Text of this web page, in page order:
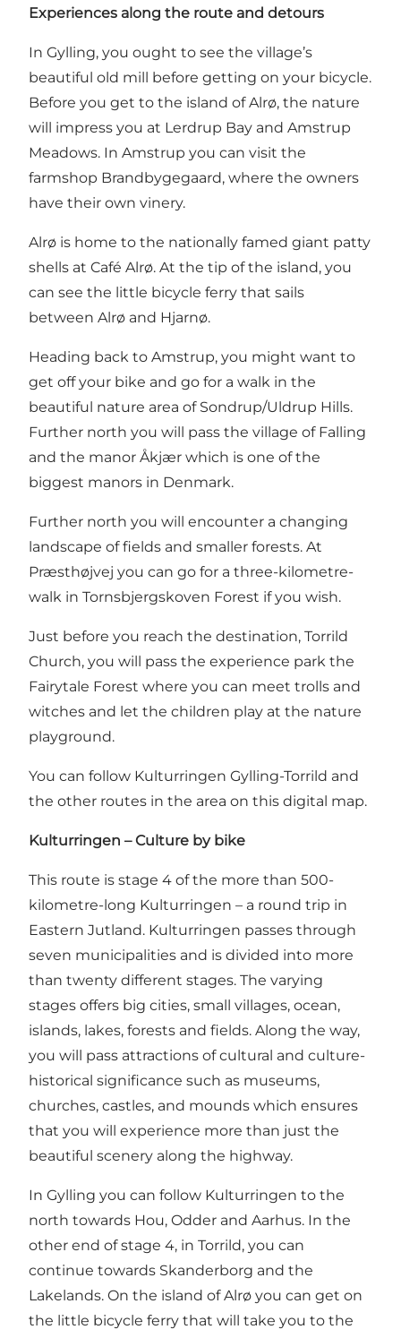
Experiences along the route and detours
In Gylling, you ought to see the village’s
beautiful old mill before getting on your bicycle.
Before you get to the island of Alrø, the nature
will impress you at Lerdrup Bay and Amstrup
Meadows. In Amstrup you can visit the
farmshop Brandbygegaard, where the owners
have their own vinery.
Alrø is home to the nationally famed giant patty
shells at Café Alrø. At the tip of the island, you
can see the little bicycle ferry that sails
between Alrø and Hjarnø.
Heading back to Amstrup, you might want to
get off your bike and go for a walk in the
beautiful nature area of Sondrup/Uldrup Hills.
Further north you will pass the village of Falling
and the manor Åkjær which is one of the
biggest manors in Denmark.
Further north you will encounter a changing
landscape of fields and smaller forests. At
Præsthøjvej you can go for a three-kilometre-
walk in Tornsbjergskoven Forest if you wish.
Just before you reach the destination, Torrild
Church, you will pass the experience park the
Fairytale Forest where you can meet trolls and
witches and let the children play at the nature
playground.
You can follow Kulturringen Gylling-Torrild and
the other routes in the area on this digital map.
Kulturringen – Culture by bike
This route is stage 4 of the more than 500-
kilometre-long Kulturringen – a round trip in
Eastern Jutland. Kulturringen passes through
seven municipalities and is divided into more
than twenty different stages. The varying
stages offers big cities, small villages, ocean,
islands, lakes, forests and fields. Along the way,
you will pass attractions of cultural and culture-
historical significance such as museums,
churches, castles, and mounds which ensures
that you will experience more than just the
beautiful scenery along the highway.
In Gylling you can follow Kulturringen to the
north towards Hou, Odder and Aarhus. In the
other end of stage 4, in Torrild, you can
continue towards Skanderborg and the
Lakelands. On the island of Alrø you can get on
the little bicycle ferry that will take you to the